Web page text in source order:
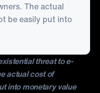
The actual
be easily put into
threat to e-
actual cost of
into monetary value